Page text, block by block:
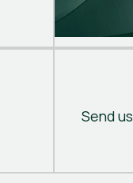
Send us